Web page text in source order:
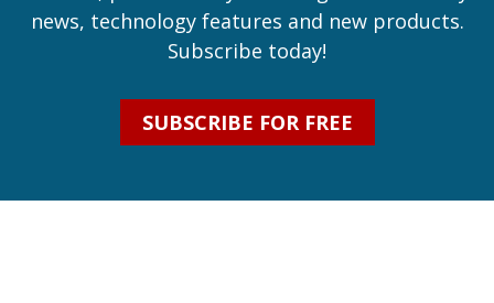
news, technology features and new products.
Subscribe today!
SUBSCRIBE FOR FREE